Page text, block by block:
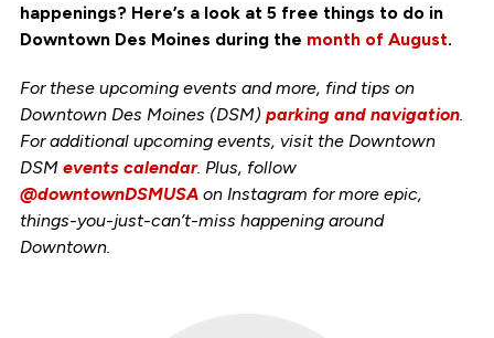
happenings? Here’s a look at 5 free things to do in
Downtown Des Moines during the month of August.
For these upcoming events and more, find tips on
Downtown Des Moines (DSM) parking and navigation.
For additional upcoming events, visit the Downtown
DSM events calendar. Plus, follow
@downtownDSMUSAon Instagram for more epic,
things-you-just-can’t-miss happening around
Downtown.